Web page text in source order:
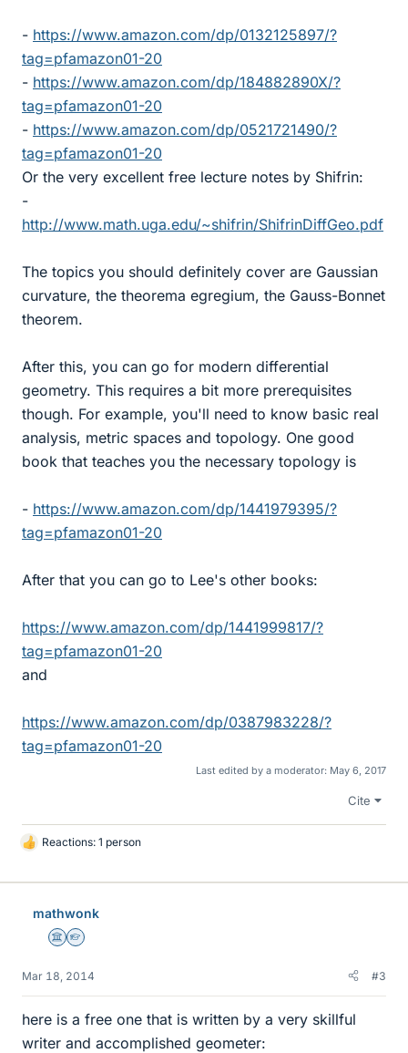
- https://www.amazon.com/dp/0132125897/?
tag=pfamazon01-20
- https://www.amazon.com/dp/184882890X/?
tag=pfamazon01-20
- https://www.amazon.com/dp/0521721490/?
tag=pfamazon01-20
Or the very excellent free lecture notes by Shifrin:
-
http://www.math.uga.edu/~shifrin/ShifrinDiffGeo.pdf
The topics you should definitely cover are Gaussian
curvature, the theorema egregium, the Gauss-Bonnet
theorem.
After this, you can go for modern differential
geometry. This requires a bit more prerequisites
though. For example, you'll need to know basic real
analysis, metric spaces and topology. One good
book that teaches you the necessary topology is
- https://www.amazon.com/dp/1441979395/?
tag=pfamazon01-20
After that you can go to Lee's other books:
https://www.amazon.com/dp/1441999817/?
tag=pfamazon01-20
and
https://www.amazon.com/dp/0387983228/?
tag=pfamazon01-20
Last edited by a moderator: May 6, 2017
Cite
L
k
Reactions: 1 person
mathwonk
Science Advisor
Homework Helper
Mar 18, 2014 #3
here is a free one that is written by a very skillful
writer and accomplished geometer: